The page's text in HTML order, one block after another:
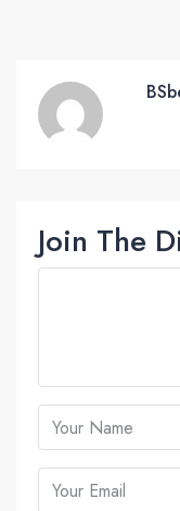
Join The